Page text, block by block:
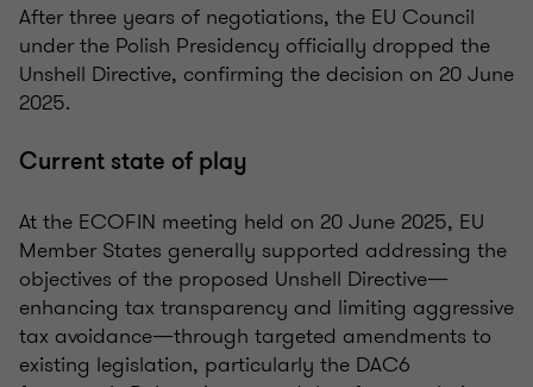
After three years of negotiations, the EU Council
under the Polish Presidency officially dropped the
Unshell Directive, confirming the decision on 20 June
2025.
Current state of play
At the ECOFIN meeting held on 20 June 2025, EU
Member States generally supported addressing the
objectives of the proposed Unshell Directive—
enhancing tax transparency and limiting aggressive
tax avoidance—through targeted amendments to
existing legislation, particularly the DAC6